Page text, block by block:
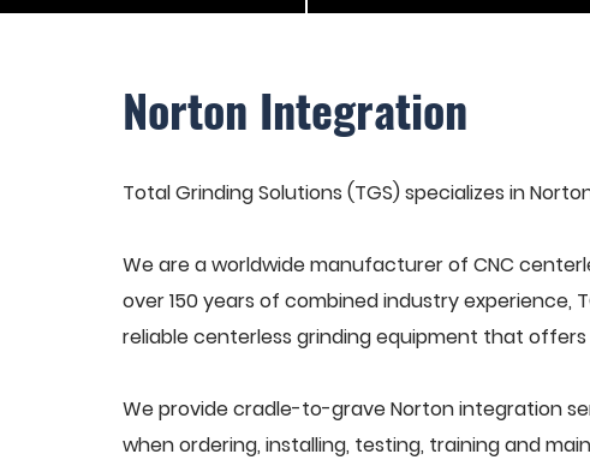
Norton Integration
Total Grinding Solutions (TGS) specializes in
We are a worldwide manufacturer of CNC
over 150 years of combined industry experience,
reliable centerless grinding equipment that
We provide cradle-to-grave Norton integration
when ordering, installing, testing, training and